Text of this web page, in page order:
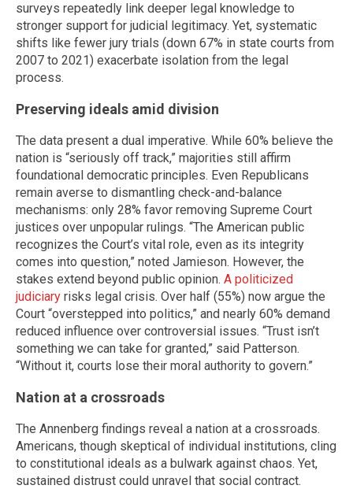
surveys repeatedly link deeper legal knowledge to
stronger support for judicial legitimacy. Yet, systematic
shifts like fewer jury trials (down 67% in state courts from
2007 to 2021) exacerbate isolation from the legal
process.
Preserving ideals amid division
The data present a dual imperative. While 60% believe the
nation is “seriously off track,” majorities still affirm
foundational democratic principles. Even Republicans
remain averse to dismantling check-and-balance
mechanisms: only 28% favor removing Supreme Court
justices over unpopular rulings. “The American public
recognizes the Court’s vital role, even as its integrity
comes into question,” noted Jamieson. However, the
stakes extend beyond public opinion. A politicized
judiciary risks legal crisis. Over half (55%) now argue the
Court “overstepped into politics,” and nearly 60% demand
reduced influence over controversial issues. “Trust isn’t
something we can take for granted,” said Patterson.
“Without it, courts lose their moral authority to govern.”
Nation at a crossroads
The Annenberg findings reveal a nation at a crossroads.
Americans, though skeptical of individual institutions, cling
to constitutional ideals as a bulwark against chaos. Yet,
sustained distrust could unravel that social contract.